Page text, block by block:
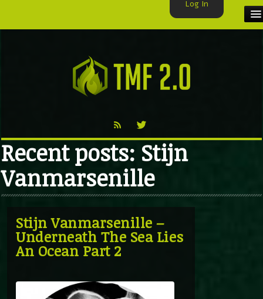
VIDEO
TMF BLOG
Recent posts: Stijn
Vanmarsenille
Stijn Vanmarsenille –
Underneath The Sea Lies
An Ocean Part 2
Log In